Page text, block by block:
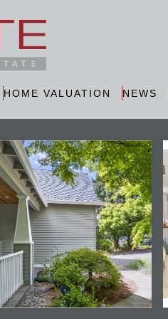
HOME VALUATION NEWS